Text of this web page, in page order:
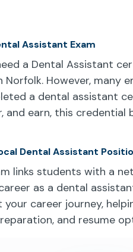
Assistant Exam
a Dental Assistant
Norfolk. However, many
a dental assistant
and earn, this credential
Dental Assistant
links students with a
as a dental
career journey,
and resume